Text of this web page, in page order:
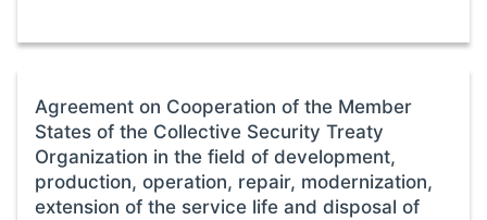
Agreement on Cooperation of the Member
States of the Collective Security Treaty
Organization in the field of development,
production, operation, repair, modernization,
extension of the service life and disposal of